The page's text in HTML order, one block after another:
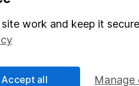
Responsibility
work and keep it
Manage
Accept all